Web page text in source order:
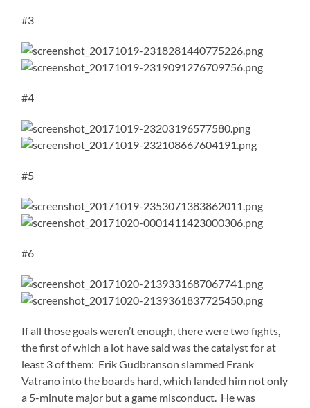
#3
#4
#5
#6
If all those goals weren’t enough, there were two fights,
the first of which a lot have said was the catalyst for at
least 3 of them: Erik Gudbranson slammed Frank
Vatrano into the boards hard, which landed him not only
a 5-minute major but a game misconduct. He was